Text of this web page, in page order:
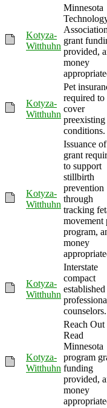
Kotyza-
Witthuhn
Minnesota
grant
provided,
money
Kotyza-
Witthuhn
Pet
required to
cover
preexisting
conditions.
Kotyza-
Witthuhn
Issuance of
grant
to support
stillbirth
prevention
through
tracking
movement
program,
money
Kotyza-
Witthuhn
Interstate
compact
counselors.
Kotyza-
Witthuhn
Reach Out
Read
Minnesota
program
funding
provided,
money